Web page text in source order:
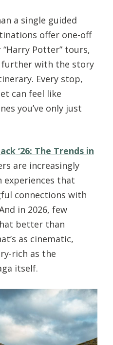
a single guided
offer one-off
“Harry Potter” tours,
further with the story
Every stop,
can feel like
you’ve only just
‘26: The Trends in
are increasingly
experiences that
connections with
in 2026, few
better than
as cinematic,
rich as the
itself.